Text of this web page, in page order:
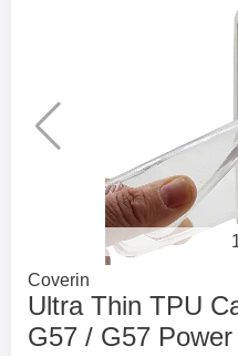
Mark ultra
Go to brand page for
Coverin
Ultra Thin TPU
G57 / G57